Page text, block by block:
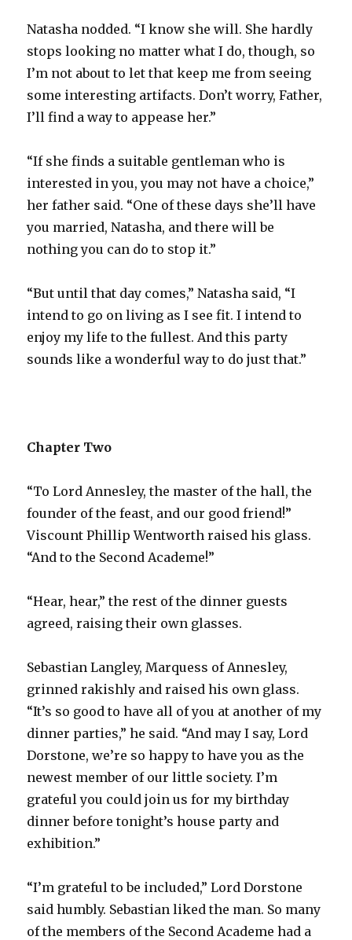
Natasha nodded. “I know she will. She hardly
stops looking no matter what I do, though, so
I’m not about to let that keep me from seeing
some interesting artifacts. Don’t worry, Father,
I’ll find a way to appease her.”
“If she finds a suitable gentleman who is
interested in you, you may not have a choice,”
her father said. “One of these days she’ll have
you married, Natasha, and there will be
nothing you can do to stop it.”
“But until that day comes,” Natasha said, “I
intend to go on living as I see fit. I intend to
enjoy my life to the fullest. And this party
sounds like a wonderful way to do just that.”
Chapter Two
“To Lord Annesley, the master of the hall, the
founder of the feast, and our good friend!”
Viscount Phillip Wentworth raised his glass.
“And to the Second Academe!”
“Hear, hear,” the rest of the dinner guests
agreed, raising their own glasses.
Sebastian Langley, Marquess of Annesley,
grinned rakishly and raised his own glass.
“It’s so good to have all of you at another of my
dinner parties,” he said. “And may I say, Lord
Dorstone, we’re so happy to have you as the
newest member of our little society. I’m
grateful you could join us for my birthday
dinner before tonight’s house party and
exhibition.”
“I’m grateful to be included,” Lord Dorstone
said humbly. Sebastian liked the man. So many
of the members of the Second Academe had a